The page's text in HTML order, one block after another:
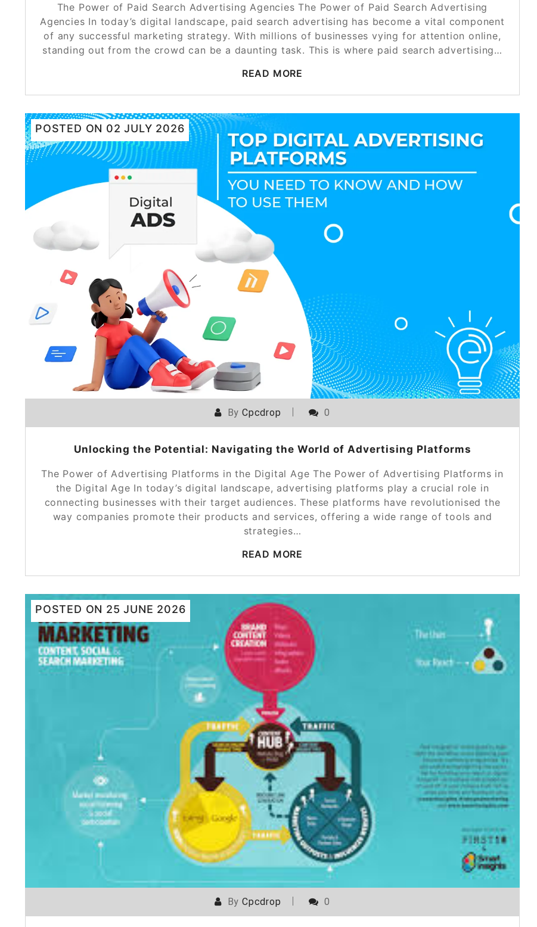
The Power of Paid Search Advertising Agencies The Power of Paid Search Advertising
Agencies In today’s digital landscape, paid search advertising has become a vital component
of any successful marketing strategy. With millions of businesses vying for attention online,
standing out from the crowd can be a daunting task. This is where paid search advertising…
READ MORE
POSTED ON 02 JULY 2026
ByCpcdrop 0
Unlocking the Potential: Navigating the World of Advertising Platforms
The Power of Advertising Platforms in the Digital Age The Power of Advertising Platforms in
the Digital Age In today’s digital landscape, advertising platforms play a crucial role in
connecting businesses with their target audiences. These platforms have revolutionised the
way companies promote their products and services, offering a wide range of tools and
strategies…
READ MORE
POSTED ON 25 JUNE 2026
ByCpcdrop 0